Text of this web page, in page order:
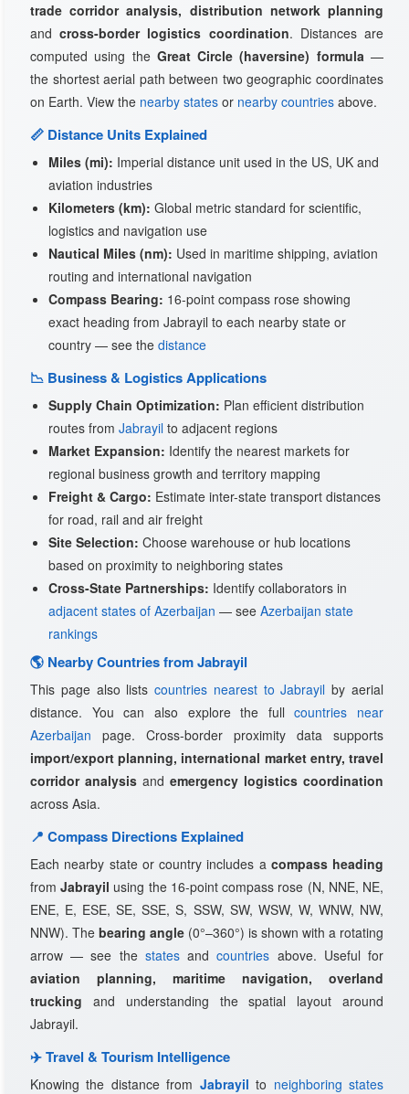
trade corridor analysis, distribution network planning
andcross-border logistics coordination. Distances are
computed using the Great Circle (haversine) formula—
the shortest aerial path between two geographic coordinates
on Earth. View the nearby states or nearby countries above.
📏 Distance Units Explained
Miles (mi): Imperial distance unit used in the US, UK and
aviation industries
Kilometers (km): Global metric standard for scientific,
logistics and navigation use
Nautical Miles (nm): Used in maritime shipping, aviation
routing and international navigation
Compass Bearing: 16-point compass rose showing
exact heading from Jabrayil to each nearby state or
country — see the distance
📉 Business & Logistics Applications
Supply Chain Optimization: Plan efficient distribution
routes from Jabrayil to adjacent regions
Market Expansion: Identify the nearest markets for
regional business growth and territory mapping
Freight & Cargo: Estimate inter-state transport distances
for road, rail and air freight
Site Selection: Choose warehouse or hub locations
based on proximity to neighboring states
Cross-State Partnerships: Identify collaborators in
adjacent states of Azerbaijan — see Azerbaijan state
rankings
🌎 Nearby Countries from Jabrayil
This page also listscountries nearest to Jabrayil by aerial
distance. You can also explore the fullcountries near
Azerbaijan page. Cross-border proximity data supports
import/export planning, international market entry, travel
corridor analysis and emergency logistics coordination
across Asia.
📍 Compass Directions Explained
Each nearby state or country includes a compass heading
fromJabrayil using the 16-point compass rose (N, NNE, NE,
ENE, E, ESE, SE, SSE, S, SSW, SW, WSW, W, WNW, NW,
NNW). The bearing angle (0°–360°) is shown with a rotating
arrow — see the statesandcountries above. Useful for
aviation planning, maritime navigation, overland
trucking and understanding the spatial layout around
Jabrayil.
✈️ Travel & Tourism Intelligence
Knowing the distance from Jabrayil to neighboring states